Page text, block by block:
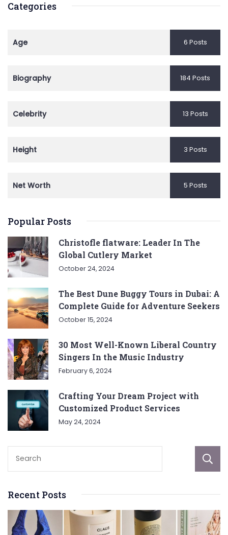
Categories
Age 6 Posts
Biography 184 Posts
Celebrity 13 Posts
Height 3 Posts
Net Worth 5 Posts
Popular Posts
Christofle flatware: Leader In The
Global Cutlery Market
October 24, 2024
The Best Dune Buggy Tours in Dubai: A
Complete Guide for Adventure Seekers
October 15, 2024
30 Most Well-Known Liberal Country
Singers In the Music Industry
February 6, 2024
Crafting Your Dream Project with
Customized Product Services
May 24, 2024
Recent Posts